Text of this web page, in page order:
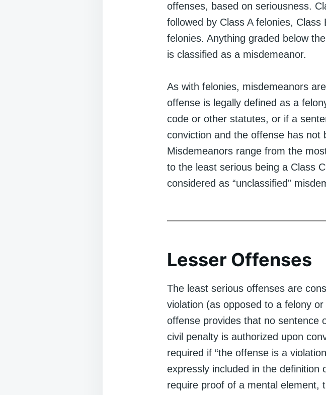
offenses, based on seriousness.
followed by Class A felonies,
felonies. Anything graded below
is classified as a misdemeanor.
As with felonies, misdemeanors
offense is legally defined as a
code or other statutes, or if a
conviction and the offense has not
Misdemeanors range from the
to the least serious being a Class
considered as “unclassified”
Lesser Offenses
The least serious offenses are
violation (as opposed to a felony
offense provides that no sentence
civil penalty is authorized upon
required if “the offense is a
expressly included in the definition
require proof of a mental element,